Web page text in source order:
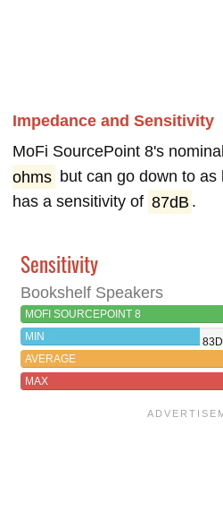
Impedance and Sensitivity
MoFi SourcePoint 8's
ohms but can go down to as
has a sensitivity of 87dB .
Sensitivity
Bookshelf Speakers
MOFI SOURCEPOINT 8
MIN
AVERAGE
MAX